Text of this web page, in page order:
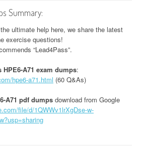
Summary:
ultimate help here, we share the latest
exercise questions!
“Lead4Pass”.
HPE6-A71 exam dumps:
hpe6-a71.html (60 Q&As)
A71 pdf dumps download from Google
file/d/1QWWv1lrXgDse-w-